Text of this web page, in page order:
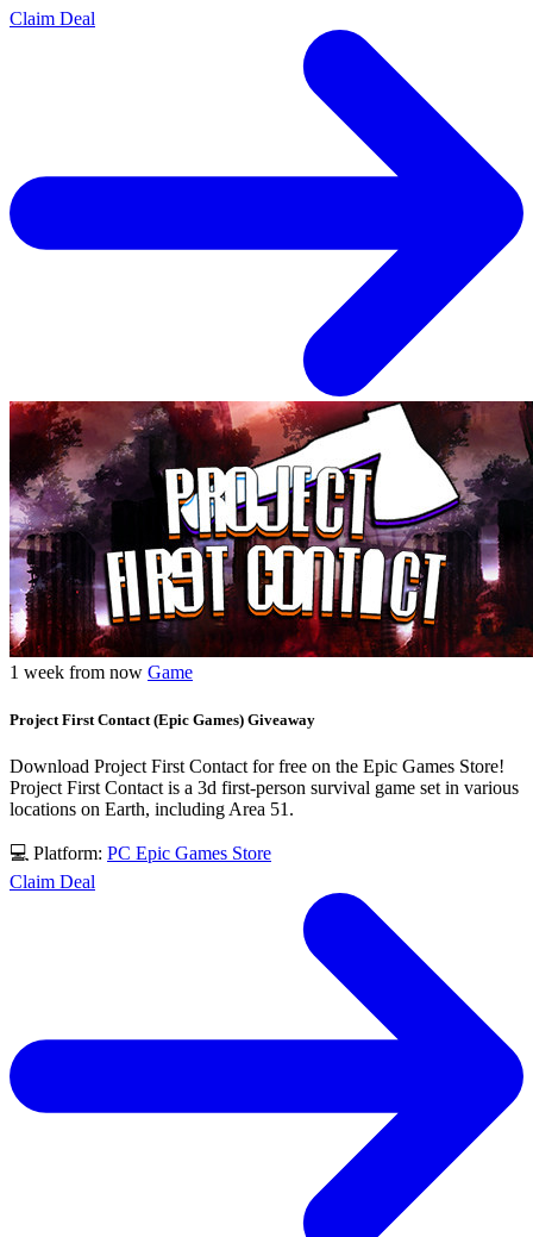
Claim Deal
1 week from now Game
Project First Contact (Epic Games) Giveaway
Download Project First Contact for free on the Epic Games Store!
Project First Contact is a 3d first-person survival game set in various
locations on Earth, including Area 51.
💻 Platform: PC Epic Games Store
Claim Deal